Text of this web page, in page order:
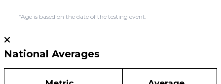
*Age is based on the date of the testing event.
National Averages